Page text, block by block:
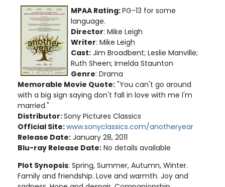
MPAA Rating:PG-13 for some
language.
Director: Mike Leigh
Writer: Mike Leigh
Cast: Jim Broadbent; Leslie Manville;
Ruth Sheen; Imelda Staunton
Genre: Drama
Memorable Movie Quote: "You can't go around
with a big sign saying don't fall in love with me I'm
married."
Distributor:Sony Pictures Classics
Official Site:www.sonyclassics.com/anotheryear
Release Date: January 28, 2011
Blu-ray Release Date: No details available
Plot Synopsis: Spring, Summer, Autumn, Winter.
Family and friendship. Love and warmth. Joy and